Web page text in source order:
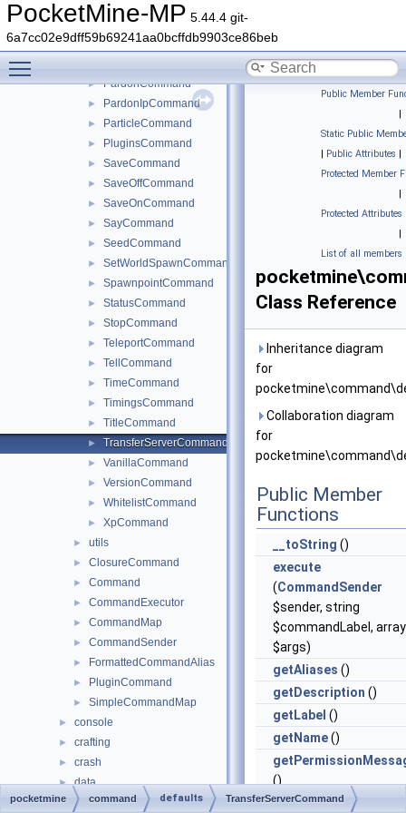
PocketMine-MP 5.44.4 git-
6a7cc02e9dff59b69241aa0bcffdb9903ce86beb
► KillCommand
► ListCommand
► MeCommand
► PardonCommand
► PardonIpCommand
► ParticleCommand
► PluginsCommand
► SaveCommand
► SaveOffCommand
► SaveOnCommand
► SayCommand
► SeedCommand
► SetWorldSpawnCommand
► SpawnpointCommand
► StatusCommand
► StopCommand
► TeleportCommand
► TellCommand
► TimeCommand
► TimingsCommand
► TitleCommand
► TransferServerCommand
► VanillaCommand
► VersionCommand
► WhitelistCommand
► XpCommand
► utils
► ClosureCommand
► Command
► CommandExecutor
► CommandMap
► CommandSender
► FormattedCommandAlias
► PluginCommand
► SimpleCommandMap
► console
► crafting
► crash
► data
► entity
Public Member
|
Static Public
| Public Attributes |
Protected Member
|
Protected Attributes
|
List of all members
Class Reference
Inheritance diagram
for
Collaboration diagram
for
Public Member
Functions
__toString ()
execute
(CommandSender
$sender, string
$commandLabel, array
$args)
getAliases ()
getDescription ()
getLabel ()
getName()
()
getPermissions
pocketmine command defaults TransferServerCommand